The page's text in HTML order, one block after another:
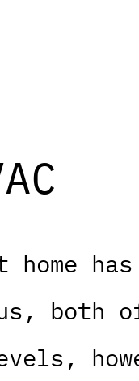
both